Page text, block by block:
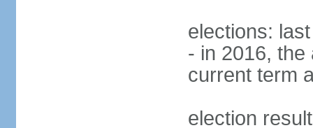
elections:
- in 2016, the
current term
election